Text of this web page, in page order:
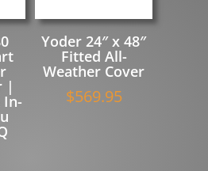
|
In-
Yoder 24″ x 48″
Fitted All-
Weather Cover
$569.95